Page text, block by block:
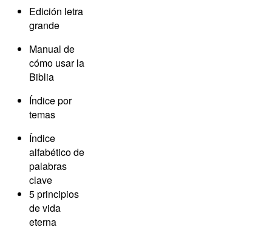
Edición letra
grande
Manual de
cómo usar la
Biblia
Índice por
temas
Índice
alfabético de
palabras
clave
5 principios
de vida
eterna